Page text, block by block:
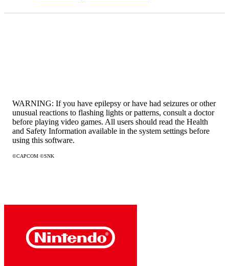
WARNING: If you have epilepsy or have had seizures or other
unusual reactions to flashing lights or patterns, consult a doctor
before playing video games. All users should read the Health
and Safety Information available in the system settings before
using this software.
©CAPCOM ©SNK